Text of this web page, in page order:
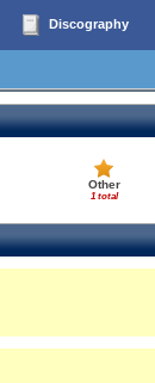
Discography
Other
1 total